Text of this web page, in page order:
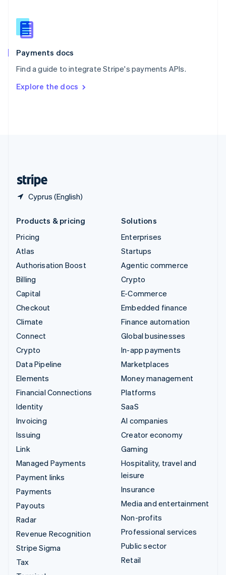
Payments docs
Find a guide to integrate Stripe's payments APIs.
Explore the docs
Cyprus (English)
Slovenia
English
Spain
EspañolEnglish
SvenskaEnglish
DeutschFrançais Italiano
Products & pricing
Pricing
Atlas
Authorisation Boost
Billing
Capital
Checkout
Climate
Connect
Crypto
Data Pipeline
Elements
Financial Connections
Identity
Invoicing
Issuing
Link
Managed Payments
Payment links
Payments
Payouts
Radar
Revenue Recognition
Stripe Sigma
Tax
Solutions
Enterprises
Startups
Agentic commerce
Crypto
E-Commerce
Embedded finance
Finance automation
Global businesses
In-app payments
Marketplaces
Money management
Platforms
SaaS
AI companies
Creator economy
Gaming
Hospitality, travel and
leisure
Insurance
Media and entertainment
Non-profits
Professional services
Public sector
Retail